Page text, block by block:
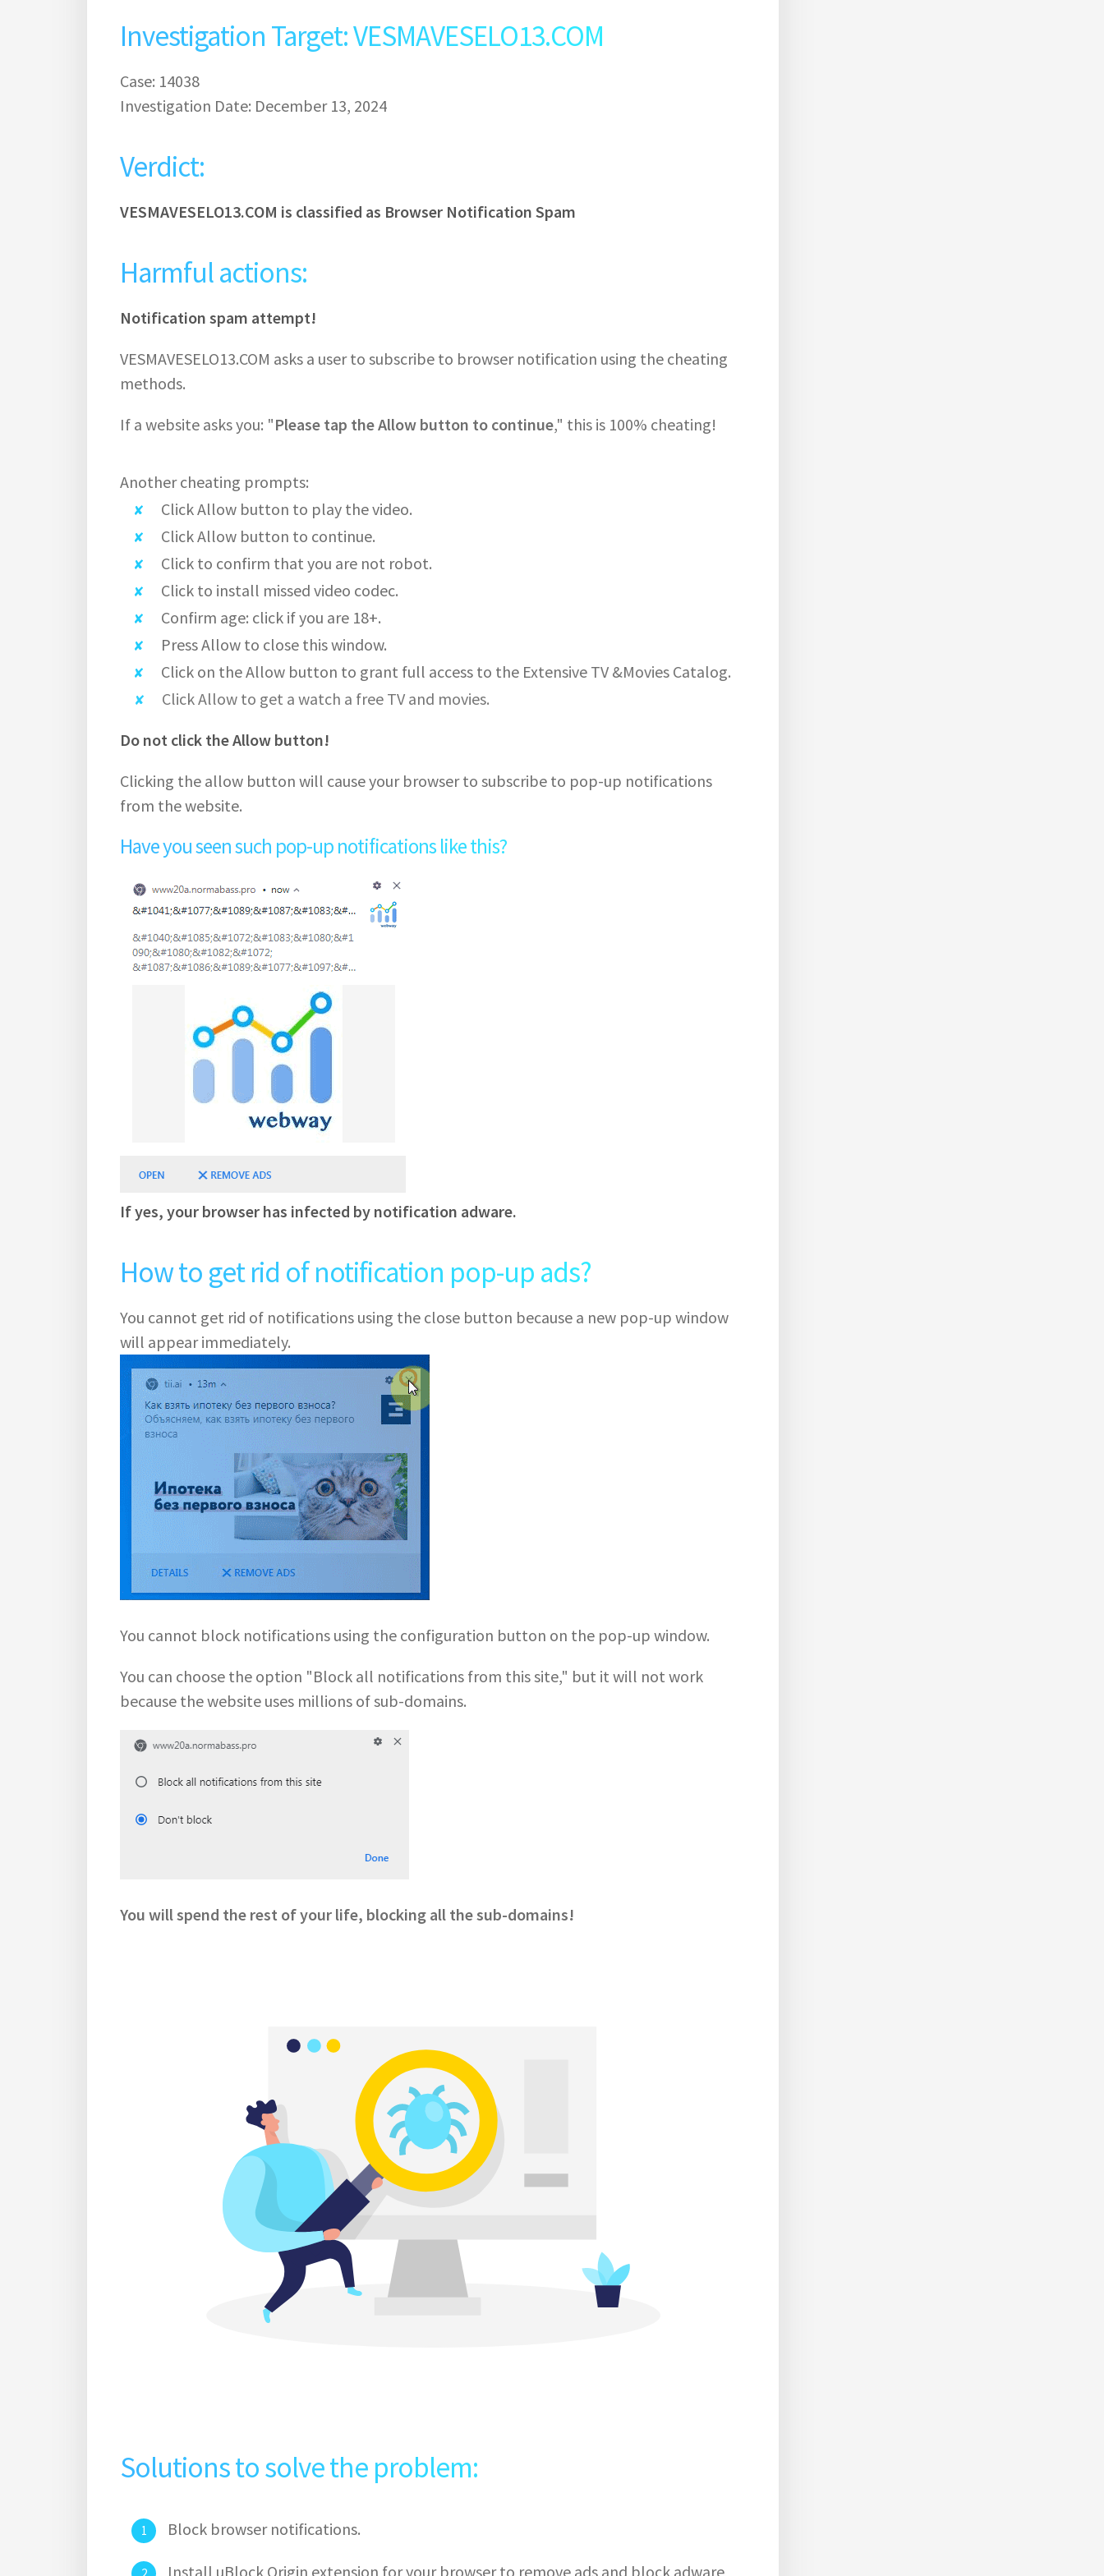
Investigation Target: VESMAVESELO13.COM
Case: 14038
Investigation Date: December 13, 2024
Verdict:
VESMAVESELO13.COM is classified as Browser Notification Spam
Harmful actions:
Notification spam attempt!
VESMAVESELO13.COM asks a user to subscribe to browser notification using the cheating
methods.
If a website asks you: "Please tap the Allow button to continue," this is 100% cheating!
Another cheating prompts:
Click Allow button to play the video.
Click Allow button to continue.
Click to confirm that you are not robot.
Click to install missed video codec.
Confirm age: click if you are 18+.
Press Allow to close this window.
Click on the Allow button to grant full access to the Extensive TV &Movies Catalog.
Click Allow to get a watch a free TV and movies.
Do not click the Allow button!
Clicking the allow button will cause your browser to subscribe to pop-up notifications
from the website.
Have you seen such pop-up notifications like this?
If yes, your browser has infected by notification adware.
How to get rid of notification pop-up ads?
You cannot get rid of notifications using the close button because a new pop-up window
will appear immediately.
You cannot block notifications using the configuration button on the pop-up window.
You can choose the option "Block all notifications from this site," but it will not work
because the website uses millions of sub-domains.
You will spend the rest of your life, blocking all the sub-domains!
Solutions to solve the problem:
Block browser notifications.
Install uBlock Origin extension for your browser to remove ads and block adware